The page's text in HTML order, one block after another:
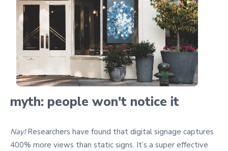
myth: people won't notice it
Nay!Researchers have found that digital signage captures
400% more views than static signs. It’s a super effective